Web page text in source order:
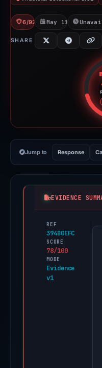
6/92 VTMay 11, 2026
SHARE
Jump to Response
EVIDENCE
REF
394B0EFC
SCORE
78/100
MODE
Evidence
v1